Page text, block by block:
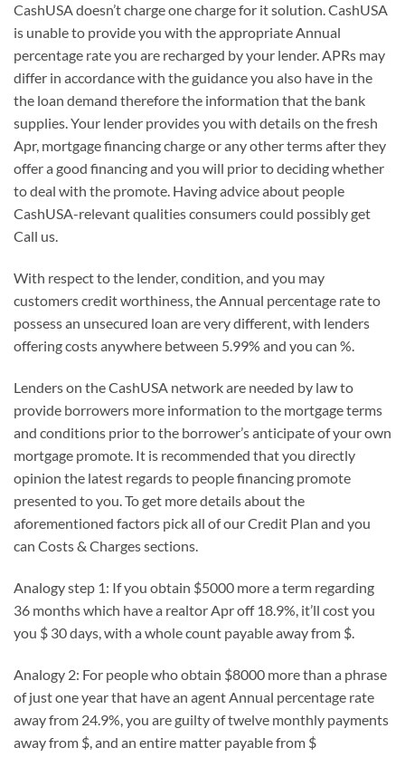
CashUSA doesn’t charge one charge for it solution. CashUSA
is unable to provide you with the appropriate Annual
percentage rate you are recharged by your lender. APRs may
differ in accordance with the guidance you also have in the
the loan demand therefore the information that the bank
supplies. Your lender provides you with details on the fresh
Apr, mortgage financing charge or any other terms after they
offer a good financing and you will prior to deciding whether
to deal with the promote. Having advice about people
CashUSA-relevant qualities consumers could possibly get
Call us.
With respect to the lender, condition, and you may
customers credit worthiness, the Annual percentage rate to
possess an unsecured loan are very different, with lenders
offering costs anywhere between 5.99% and you can %.
Lenders on the CashUSA network are needed by law to
provide borrowers more information to the mortgage terms
and conditions prior to the borrower’s anticipate of your own
mortgage promote. It is recommended that you directly
opinion the latest regards to people financing promote
presented to you. To get more details about the
aforementioned factors pick all of our Credit Plan and you
can Costs & Charges sections.
Analogy step 1: If you obtain $5000 more a term regarding
36 months which have a realtor Apr off 18.9%, it’ll cost you
you $ 30 days, with a whole count payable away from $.
Analogy 2: For people who obtain $8000 more than a phrase
of just one year that have an agent Annual percentage rate
away from 24.9%, you are guilty of twelve monthly payments
away from $, and an entire matter payable from $